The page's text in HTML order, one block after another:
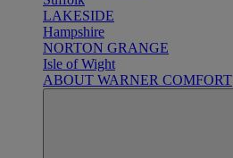
LAKESIDE
Hampshire
NORTON GRANGE
Isle of Wight
ABOUT WARNER COMFORT